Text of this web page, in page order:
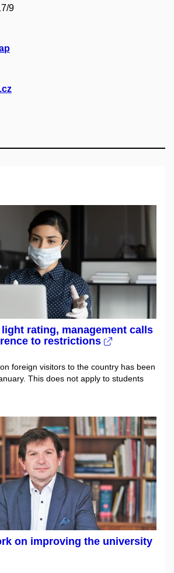
9
rating, management calls
to restrictions
foreign visitors to the country has been
This does not apply to students
on improving the university